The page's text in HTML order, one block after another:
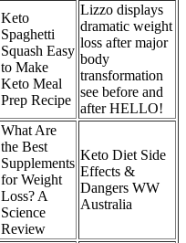
Keto
Spaghetti
Squash Easy
to Make
Keto Meal
Prep Recipe
Lizzo displays
dramatic weight
loss after major
body
transformation
see before and
after HELLO!
What Are
the Best
Supplements
for Weight
Loss? A
Science
Review
Keto Diet Side
Effects &
Dangers WW
Australia